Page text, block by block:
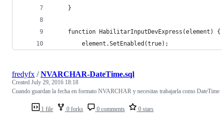
    }
    function HabilitarInputDevExpress(element) {
        element.SetEnabled(true);
1 file 0 forks 0 comments 0 stars
fredyfx /NVARCHAR-DateTime.sql
Created July 29, 2016 18:18
Cuando guardan la fecha en formato NVARCHAR y necesitas trabajarla como DateTime